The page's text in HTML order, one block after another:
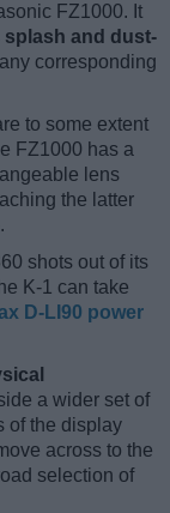
FZ1000. It
splash and dust-
corresponding
to some extent
FZ1000 has a
lens
the latter
shots out of its
K-1 can take
D-LI90 power
a wider set of
of the display
across to the
selection of